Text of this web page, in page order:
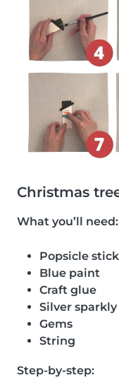
Christmas
What you’ll need:
Popsicle
Blue paint
Craft glue
Silver
Gems
String
Step-by-step: